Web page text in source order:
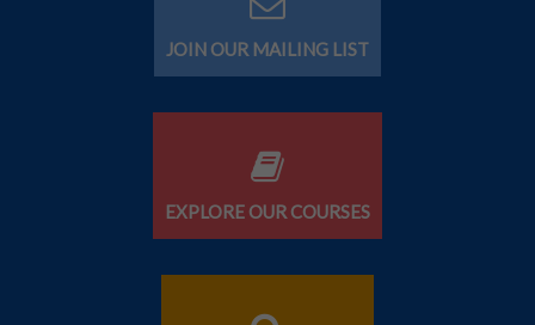
JOIN OUR MAILING LIST
EXPLORE OUR COURSES